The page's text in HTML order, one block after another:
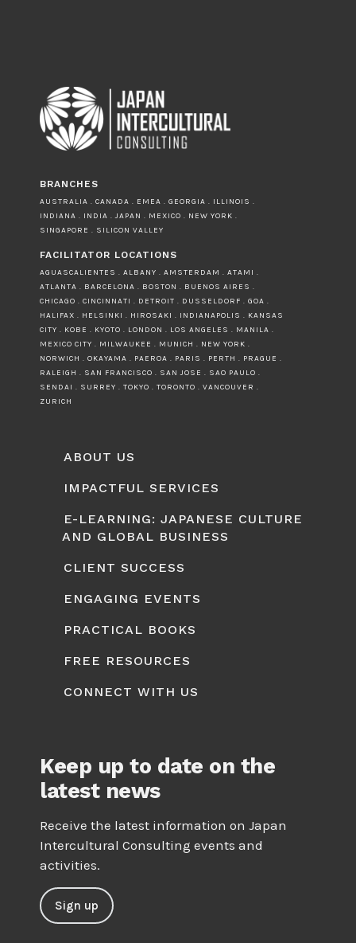
BRANCHES
AUSTRALIA . CANADA . EMEA . GEORGIA . ILLINOIS .
INDIANA . INDIA . JAPAN . MEXICO . NEW YORK .
SINGAPORE . SILICON VALLEY
FACILITATOR LOCATIONS
AGUASCALIENTES . ALBANY . AMSTERDAM . ATAMI .
ATLANTA . BARCELONA . BOSTON . BUENOS AIRES .
CHICAGO . CINCINNATI . DETROIT . DUSSELDORF . GOA .
HALIFAX . HELSINKI . HIROSAKI . INDIANAPOLIS . KANSAS
CITY . KOBE . KYOTO . LONDON . LOS ANGELES . MANILA .
MEXICO CITY . MILWAUKEE . MUNICH . NEW YORK .
NORWICH . OKAYAMA . PAEROA . PARIS . PERTH . PRAGUE .
RALEIGH . SAN FRANCISCO . SAN JOSE . SAO PAULO .
SENDAI . SURREY . TOKYO . TORONTO . VANCOUVER .
ZURICH
ABOUT US
IMPACTFUL SERVICES
E-LEARNING: JAPANESE CULTURE
AND GLOBAL BUSINESS
CLIENT SUCCESS
ENGAGING EVENTS
PRACTICAL BOOKS
FREE RESOURCES
CONNECT WITH US
Keep up to date on the
latest news
Receive the latest information on Japan
Intercultural Consulting events and
activities.
Sign up